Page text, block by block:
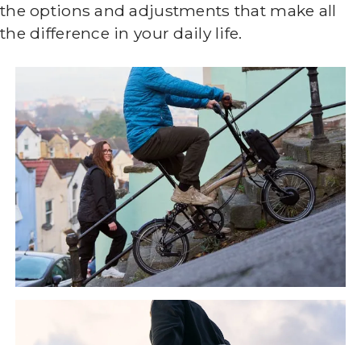
the options and adjustments that make all
the difference in your daily life.